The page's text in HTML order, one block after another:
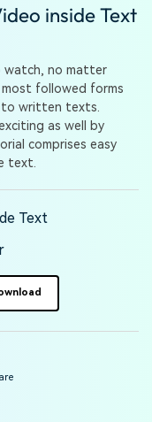
trends 2025
Hub
tips, creation ideas,
events
video effects like a
by yourself
Stories
inside Text
watch, no matter
followed forms
to written texts.
as well by
comprises easy
text.
Text